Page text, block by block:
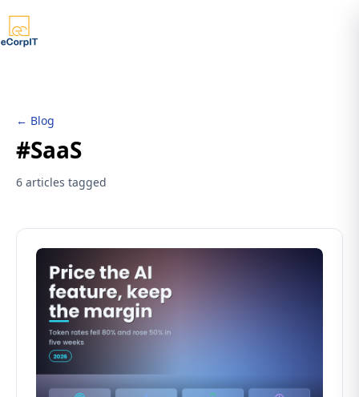
← Blog
#SaaS
6 articles tagged